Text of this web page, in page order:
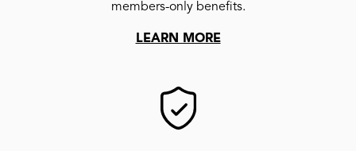
members-only benefits.
LEARN MORE